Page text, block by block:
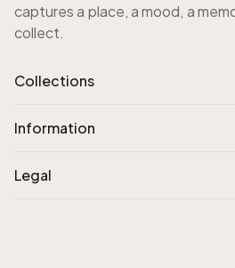
captures a place, a mood, a
collect.
Collections
Information
Legal